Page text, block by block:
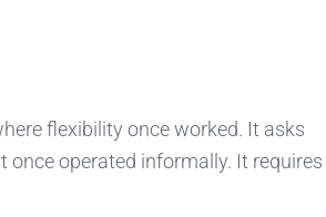
flexibility once worked. It asks
operated informally. It requires